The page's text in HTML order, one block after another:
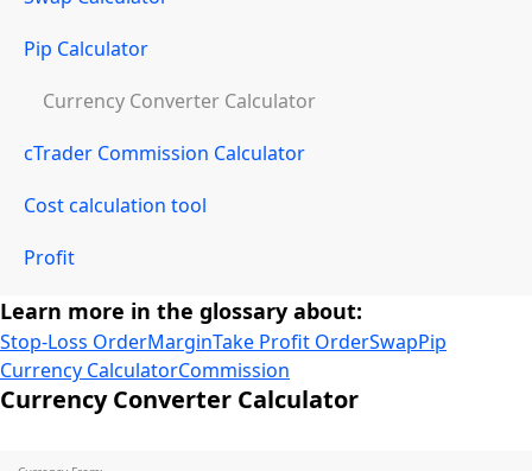
Pip Calculator
Currency Converter Calculator
cTrader Commission Calculator
Cost calculation tool
Profit
Learn more in the glossary about:
Stop-Loss OrderMarginTake Profit OrderSwapPip
Currency CalculatorCommission
Currency Converter Calculator